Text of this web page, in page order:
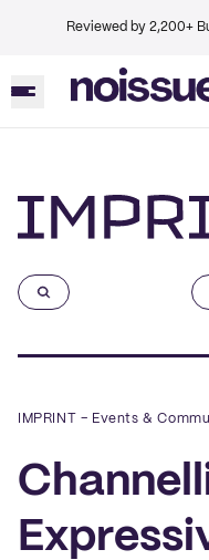
Reviewed by 2,200+
IMPRINT – Events &